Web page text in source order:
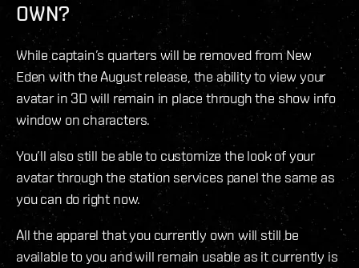
OWN?
While captain’s quarters will be removed from New
Eden with the August release, the ability to view your
avatar in 3D will remain in place through the show info
window on characters.
You’ll also still be able to customize the look of your
avatar through the station services panel the same as
you can do right now.
All the apparel that you currently own will still be
available to you and will remain usable as it currently is